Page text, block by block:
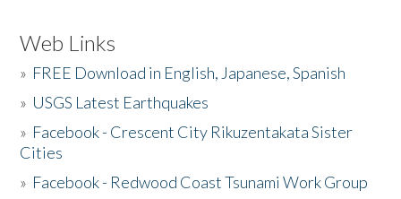
Web Links
» FREE Download in English, Japanese, Spanish
» USGS Latest Earthquakes
» Facebook - Crescent City Rikuzentakata Sister
Cities
» Facebook - Redwood Coast Tsunami Work Group